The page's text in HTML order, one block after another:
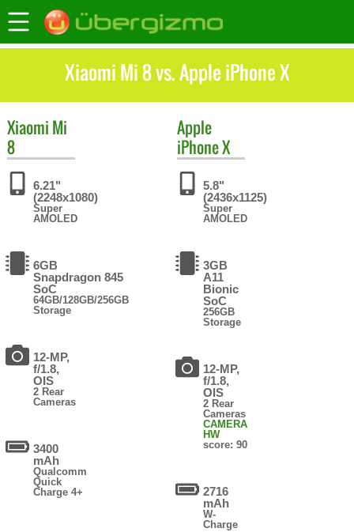
Xiaomi Mi 8 vs. Apple iPhone X
Xiaomi Mi
8
6.21"
(2248x1080)
Super
AMOLED
6GB
Snapdragon 845
SoC
64GB/128GB/256GB
Storage
12-MP,
f/1.8,
OIS
2 Rear
Cameras
3400
mAh
Qualcomm
Quick
Charge 4+
Apple
iPhone X
5.8"
(2436x1125)
Super
AMOLED
3GB
A11
Bionic
SoC
256GB
Storage
12-MP,
f/1.8,
OIS
2 Rear
Cameras
CAMERA
HW
score: 90
2716
mAh
W-
Charge